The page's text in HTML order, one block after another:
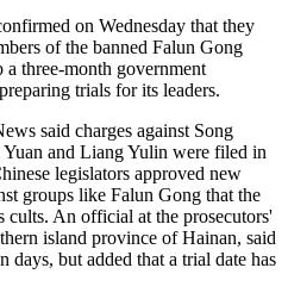
on Wednesday that they
of the banned Falun Gong
three-month government
trials for its leaders.
said charges against Song
and Liang Yulin were filed in
legislators approved new
groups like Falun Gong that the
cults. An official at the prosecutors'
island province of Hainan, said
but added that a trial date has